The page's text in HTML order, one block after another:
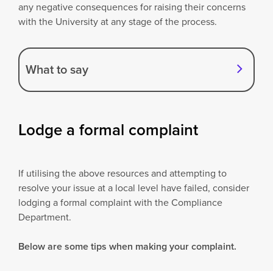
any negative consequences for raising their concerns
with the University at any stage of the process.
What to say
Lodge a formal complaint
If utilising the above resources and attempting to
resolve your issue at a local level have failed, consider
lodging a formal complaint with the Compliance
Department.
Below are some tips when making your complaint.